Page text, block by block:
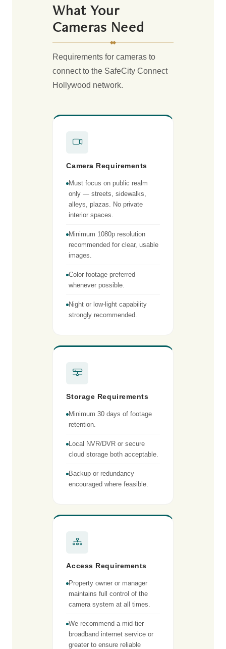
What Your
Cameras Need
Requirements for cameras to
connect to the SafeCity Connect
Hollywood network.
Camera Requirements
Must focus on public realm
only — streets, sidewalks,
alleys, plazas. No private
interior spaces.
Minimum 1080p resolution
recommended for clear, usable
images.
Color footage preferred
whenever possible.
Night or low-light capability
strongly recommended.
Storage Requirements
Minimum 30 days of footage
retention.
Local NVR/DVR or secure
cloud storage both acceptable.
Backup or redundancy
encouraged where feasible.
Access Requirements
Property owner or manager
maintains full control of the
camera system at all times.
We recommend a mid-tier
broadband internet service or
greater to ensure reliable